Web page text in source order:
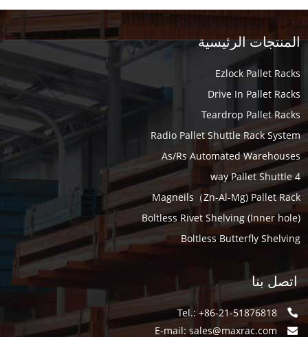
المنتجات الرئيسية
Ezlock Pallet Racks
Drive In Pallet Racks
Teardrop Pallet Racks
Radio Pallet Shuttle Rack System
As/Rs Automated Warehouses
4 way Pallet Shuttle
Magneils（Zn-Al-Mg) Pallet Rack
Boltless Rivet Shelving (Inner hole)
Boltless Butterfly Shelving
اتصل بنا
Tel.: +86-21-51876818
E-mail: sales@maxrac.com